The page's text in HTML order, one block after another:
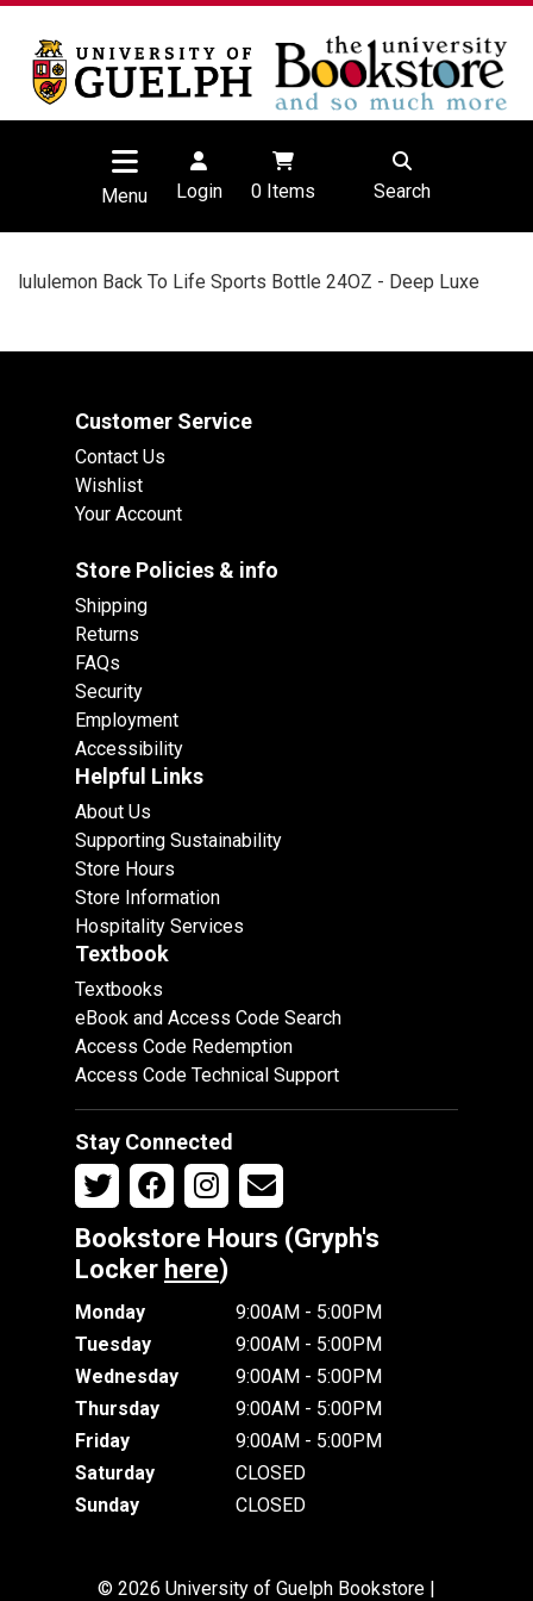
Menu Login 0Items Search
lululemon Back To Life Sports Bottle 24OZ - Deep Luxe
Customer Service
Contact Us
Wishlist
Your Account
Store Policies & info
Shipping
Returns
FAQs
Security
Employment
Accessibility
Helpful Links
About Us
Supporting Sustainability
Store Hours
Store Information
Hospitality Services
Textbook
Textbooks
eBook and Access Code Search
Access Code Redemption
Access Code Technical Support
Stay Connected
Bookstore Hours (Gryph's
Locker here)
Monday
9:00AM - 5:00PM
Tuesday
9:00AM - 5:00PM
Wednesday
9:00AM - 5:00PM
Thursday
9:00AM - 5:00PM
Friday
9:00AM - 5:00PM
Saturday
CLOSED
Sunday
CLOSED
© 2026 University of Guelph Bookstore |